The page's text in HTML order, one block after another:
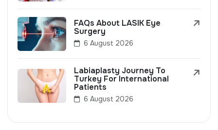
FAQs About LASIK Eye
Surgery
6 August 2026
Labiaplasty Journey To
Turkey For International
Patients
6 August 2026